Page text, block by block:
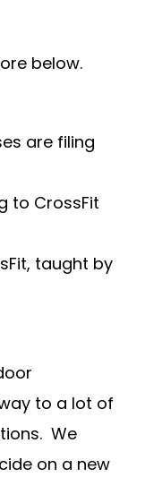
below.
are filing
to CrossFit
taught by
to a lot of
We
on a new